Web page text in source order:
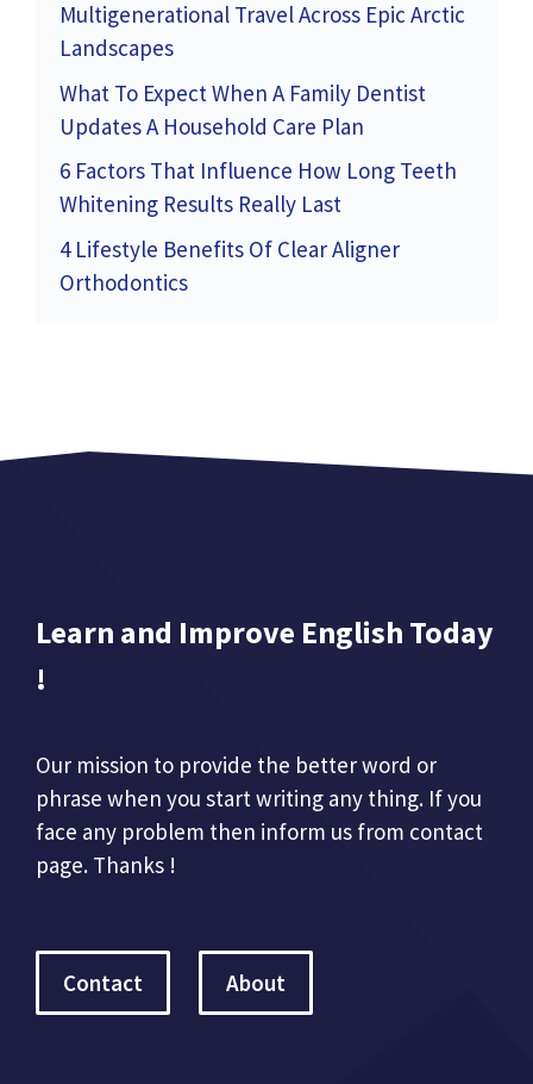
Multigenerational Travel Across Epic Arctic
Landscapes
What To Expect When A Family Dentist
Updates A Household Care Plan
6 Factors That Influence How Long Teeth
Whitening Results Really Last
4 Lifestyle Benefits Of Clear Aligner
Orthodontics
Learn and Improve English Today
!
Our mission to provide the better word or
phrase when you start writing any thing. If you
face any problem then inform us from contact
page. Thanks !
Contact About